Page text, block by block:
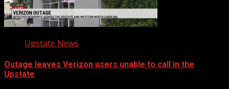
Upstate News
Outage leaves Verizon users unable to call in the
Upstate